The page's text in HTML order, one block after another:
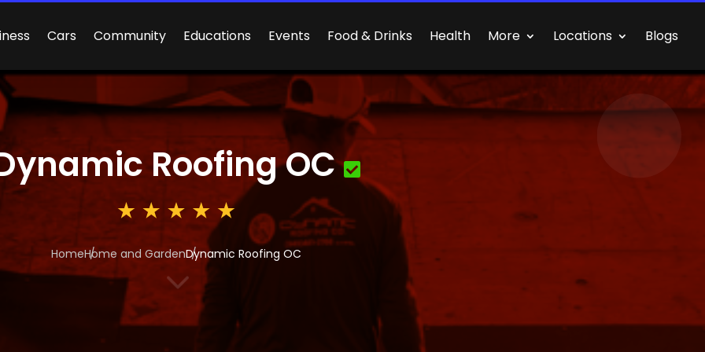
Cars Community Educations Events Food & Drinks Health More Locations Blogs
Roofing OC
HomeHome and GardenDynamic Roofing OC
3